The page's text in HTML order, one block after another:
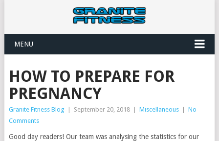
MENU
HOW TO PREPARE FOR
PREGNANCY
Granite Fitness Blog September 20, 2018 Miscellaneous
No
Comments
Good day readers! Our team was analysing the statistics for our